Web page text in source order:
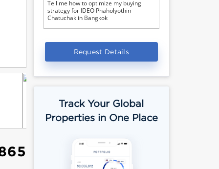
Request Details
Track Your Global
Properties in One Place